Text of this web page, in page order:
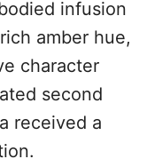
infusion
amber hue,
character
second
received a